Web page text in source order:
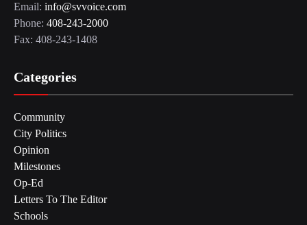
Email: info@svvoice.com
Phone: 408-243-2000
Fax: 408-243-1408
Categories
Community
City Politics
Opinion
Milestones
Op-Ed
Letters To The Editor
Schools